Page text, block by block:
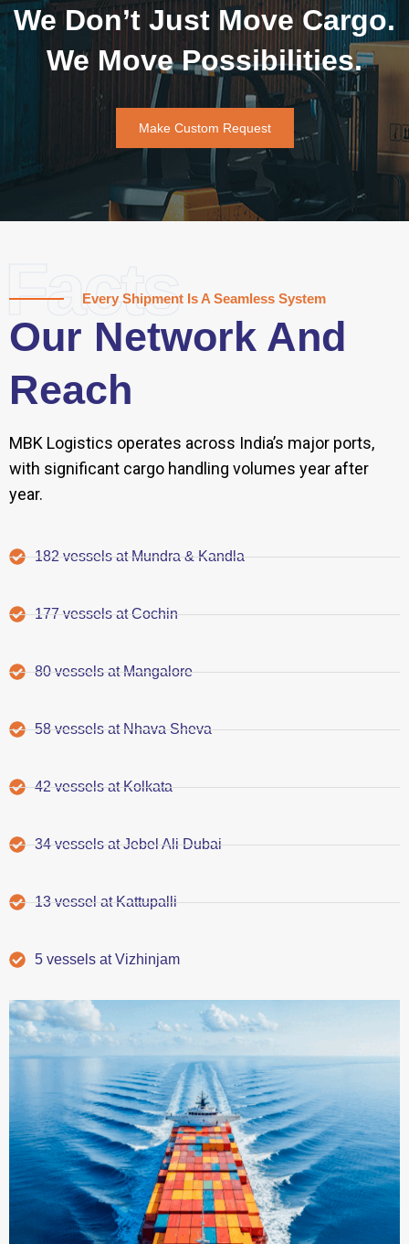
We Don’t Just Move Cargo.
We Move Possibilities.
Make Custom Request
Facts
Every Shipment Is A Seamless System
Our Network And
Reach
MBK Logistics operates across India’s major ports,
with significant cargo handling volumes year after
year.
182 vessels at Mundra & Kandla
177 vessels at Cochin
80 vessels at Mangalore
58 vessels at Nhava Sheva
42 vessels at Kolkata
34 vessels at Jebel Ali Dubai
13 vessel at Kattupalli
5 vessels at Vizhinjam